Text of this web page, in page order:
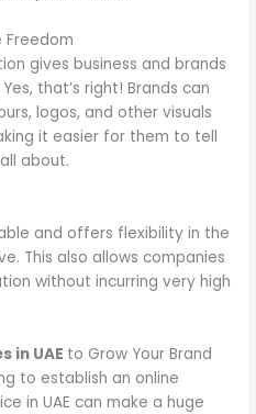
gives business and brands
that’s right! Brands can
logos, and other visuals
it easier for them to tell
about.
and offers flexibility in the
This also allows companies
without incurring very high
in UAE to Grow Your Brand
to establish an online
in UAE can make a huge